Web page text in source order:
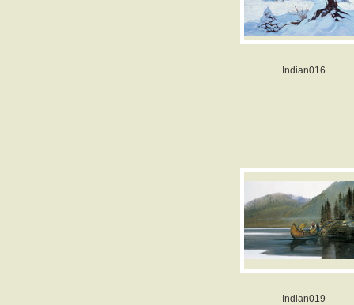
Indian016
Indian019